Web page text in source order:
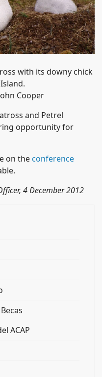
with its downy chick
Cooper
and Petrel
opportunity for
on theconference
4 December 2012
ACAP